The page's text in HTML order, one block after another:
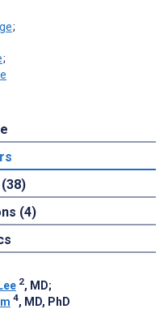
;
;
(4)
2, MD;
4, MD, PhD